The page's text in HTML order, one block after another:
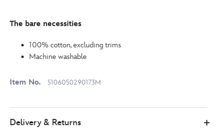
The bare necessities
100% cotton, excluding trims
Machine washable
Item No. 5106050290173M
Delivery & Returns